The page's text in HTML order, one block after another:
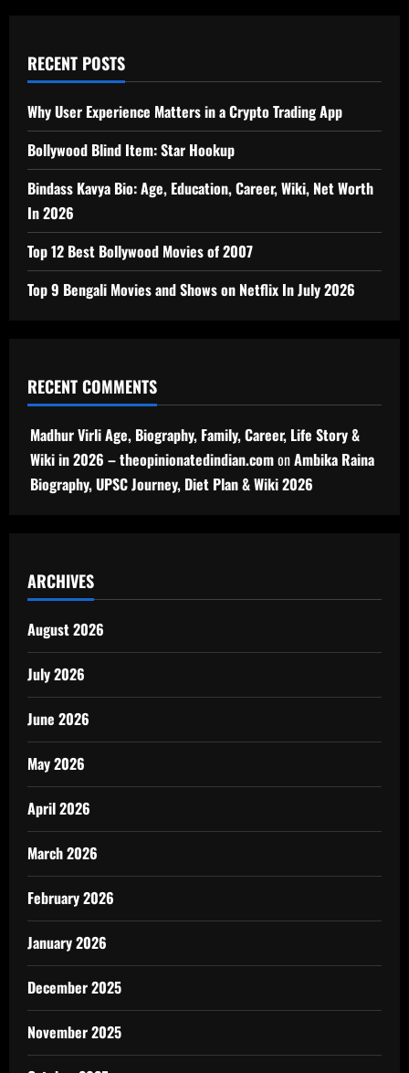
RECENT POSTS
Why User Experience Matters in a Crypto Trading App
Bollywood Blind Item: Star Hookup
Bindass Kavya Bio: Age, Education, Career, Wiki, Net Worth
In 2026
Top 12 Best Bollywood Movies of 2007
Top 9 Bengali Movies and Shows on Netflix In July 2026
RECENT COMMENTS
Madhur Virli Age, Biography, Family, Career, Life Story &
Wiki in 2026 – theopinionatedindian.comonAmbika Raina
Biography, UPSC Journey, Diet Plan & Wiki 2026
ARCHIVES
August 2026
July 2026
June 2026
May 2026
April 2026
March 2026
February 2026
January 2026
December 2025
November 2025